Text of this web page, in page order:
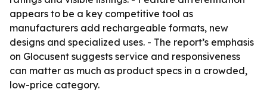
appears to be a key competitive tool as
manufacturers add rechargeable formats, new
designs and specialized uses. - The report’s emphasis
on Glocusent suggests service and responsiveness
can matter as much as product specs in a crowded,
low-price category.